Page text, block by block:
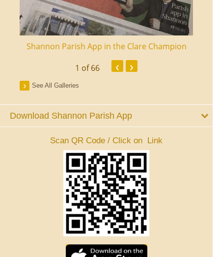
Shannon Parish App in the Clare Champion
1 of 66 ‹ ›
See All Galleries
Download Shannon Parish App
Scan QR Code / Click on Link